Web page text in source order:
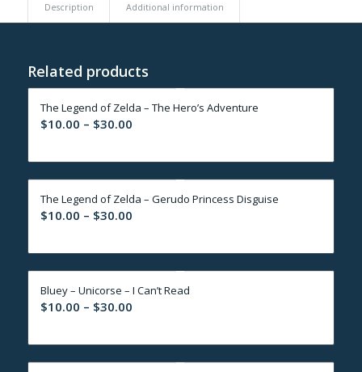
Description Additional information
Related products
The Legend of Zelda – The Hero’s Adventure
$10.00 – $30.00Price
$10.00
through
$30.00
The Legend of Zelda – Gerudo Princess Disguise
$10.00 – $30.00Price
$10.00
through
$30.00
Bluey – Unicorse – I Can’t Read
$10.00 – $30.00Price
$10.00
through